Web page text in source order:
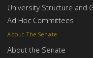
About The Senate
About the Senate
University Structure and
Ad Hoc Committees